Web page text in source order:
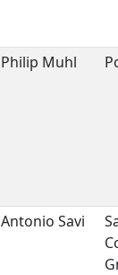
Philip Muhl
Antonio Savi